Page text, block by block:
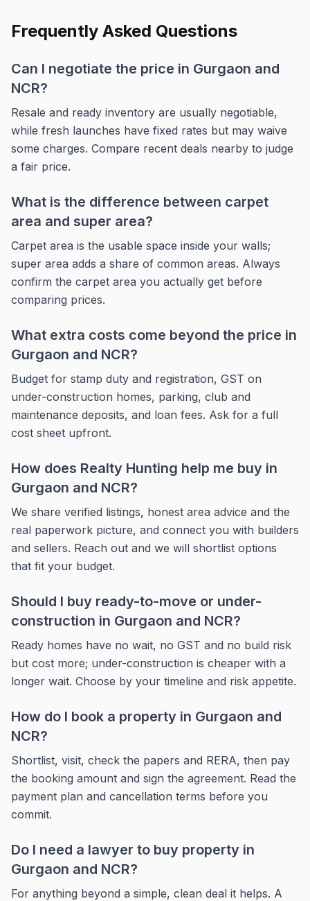
Frequently Asked Questions
Can I negotiate the price in Gurgaon and
NCR?
Resale and ready inventory are usually negotiable,
while fresh launches have fixed rates but may waive
some charges. Compare recent deals nearby to judge
a fair price.
What is the difference between carpet
area and super area?
Carpet area is the usable space inside your walls;
super area adds a share of common areas. Always
confirm the carpet area you actually get before
comparing prices.
What extra costs come beyond the price in
Gurgaon and NCR?
Budget for stamp duty and registration, GST on
under-construction homes, parking, club and
maintenance deposits, and loan fees. Ask for a full
cost sheet upfront.
How does Realty Hunting help me buy in
Gurgaon and NCR?
We share verified listings, honest area advice and the
real paperwork picture, and connect you with builders
and sellers. Reach out and we will shortlist options
that fit your budget.
Should I buy ready-to-move or under-
construction in Gurgaon and NCR?
Ready homes have no wait, no GST and no build risk
but cost more; under-construction is cheaper with a
longer wait. Choose by your timeline and risk appetite.
How do I book a property in Gurgaon and
NCR?
Shortlist, visit, check the papers and RERA, then pay
the booking amount and sign the agreement. Read the
payment plan and cancellation terms before you
commit.
Do I need a lawyer to buy property in
Gurgaon and NCR?
For anything beyond a simple, clean deal it helps. A